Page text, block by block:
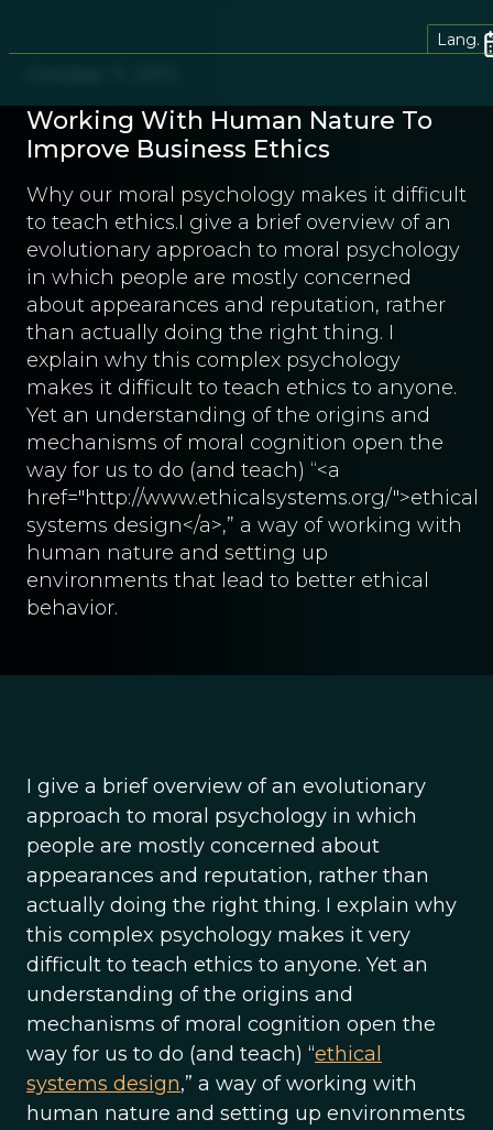
Lang.
Working With Human Nature To
Improve Business Ethics
Why our moral psychology makes it difficult
to teach ethics.I give a brief overview of an
evolutionary approach to moral psychology
in which people are mostly concerned
about appearances and reputation, rather
than actually doing the right thing. I
explain why this complex psychology
makes it difficult to teach ethics to anyone.
Yet an understanding of the origins and
mechanisms of moral cognition open the
way for us to do (and teach) “<a
href="http://www.ethicalsystems.org/">ethical
systems design</a>,” a way of working with
human nature and setting up
environments that lead to better ethical
behavior.
I give a brief overview of an evolutionary
approach to moral psychology in which
people are mostly concerned about
appearances and reputation, rather than
actually doing the right thing. I explain why
this complex psychology makes it very
difficult to teach ethics to anyone. Yet an
understanding of the origins and
mechanisms of moral cognition open the
way for us to do (and teach) “ethical
systems design,” a way of working with
human nature and setting up environments